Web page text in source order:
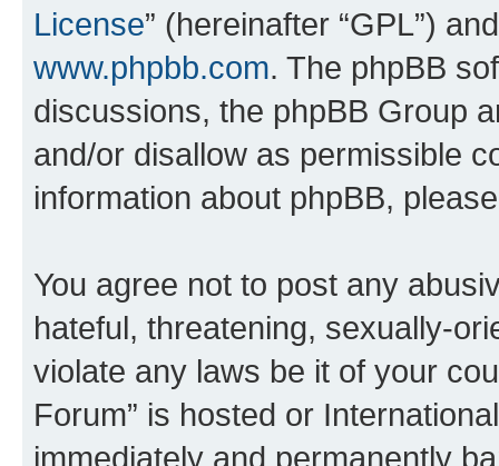
License” (hereinafter “GPL”)
www.phpbb.com. The phpBB
discussions, the phpBB Group
and/or disallow as permissible
information about phpBB,
You agree not to post any
hateful, threatening, sexually-
violate any laws be it of your
Forum” is hosted or
immediately and permanently